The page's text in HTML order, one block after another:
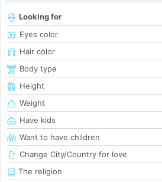
Looking for
Eyes color
Hair color
Body type
Height
Weight
Have kids
Want to have children
Change City/Country for love
The religion